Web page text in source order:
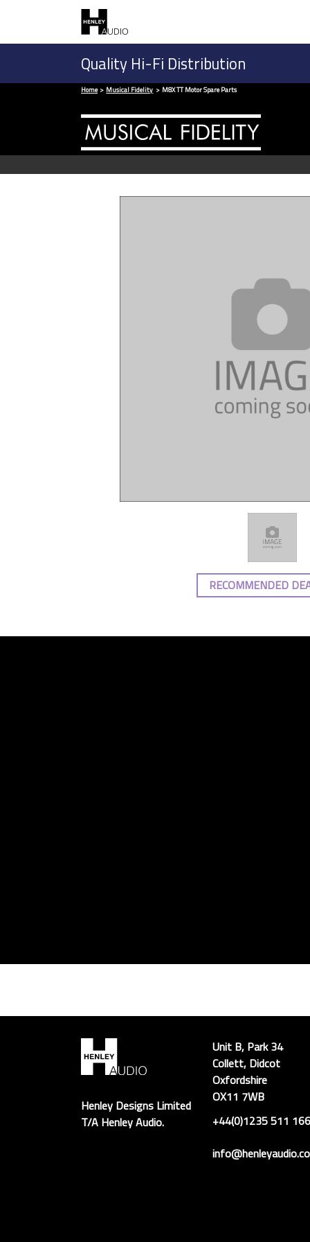
Quality Hi-Fi Distribution
Home Musical Fidelity M8X TT Motor Spare Parts
RECOMMENDED
Henley Designs Limited
T/A Henley Audio.
Unit B, Park 34
Collett, Didcot
Oxfordshire
OX11 7WB
+44(0)1235 511 166